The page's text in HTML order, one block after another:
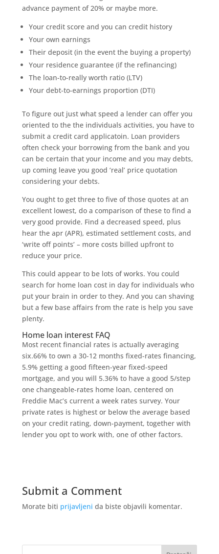
advance payment of 20% or maybe more.
Your credit score and you can credit history
Your own earnings
Their deposit (in the event the buying a property)
Your residence guarantee (if the refinancing)
The loan-to-really worth ratio (LTV)
Your debt-to-earnings proportion (DTI)
To figure out just what speed a lender can offer you
oriented to the the individuals activities, you have to
submit a credit card applicatoin. Loan providers
often check your borrowing from the bank and you
can be certain that your income and you may debts,
up coming leave you good ‘real’ price quotation
considering your debts.
You ought to get three to five of those quotes at an
excellent lowest, do a comparison of these to find a
very good provide. Find a decreased speed, plus
hear the apr (APR), estimated settlement costs, and
‘write off points’ – more costs billed upfront to
reduce your price.
This could appear to be lots of works. You could
search for home loan cost in day for individuals who
put your brain in order to they. And you can shaving
but a few base affairs from the rate is help you save
plenty.
Home loan interest FAQ
Most recent financial rates is actually averaging
six.66% to own a 30-12 months fixed-rates financing,
5.9% getting a good fifteen-year fixed-speed
mortgage, and you will 5.36% to have a good 5/step
one changeable-rates home loan, centered on
Freddie Mac’s current a week rates survey. Your
private rates is highest or below the average based
on your credit rating, down-payment, together with
lender you opt to work with, one of other factors.
Submit a Comment
Morate biti prijavljeni da biste objavili komentar.